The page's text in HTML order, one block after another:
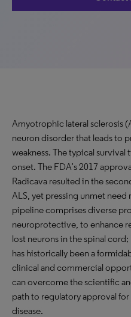
Amyotrophic lateral sclerosis
neuron disorder that leads to
weakness. The typical
onset. The FDA’s 2017
Radicava resulted in the
ALS, yet pressing unmet need
pipeline comprises diverse
neuroprotective, to enhance
lost neurons in the spinal
has historically been a
clinical and commercial
can overcome the scientific
path to regulatory approval
disease.